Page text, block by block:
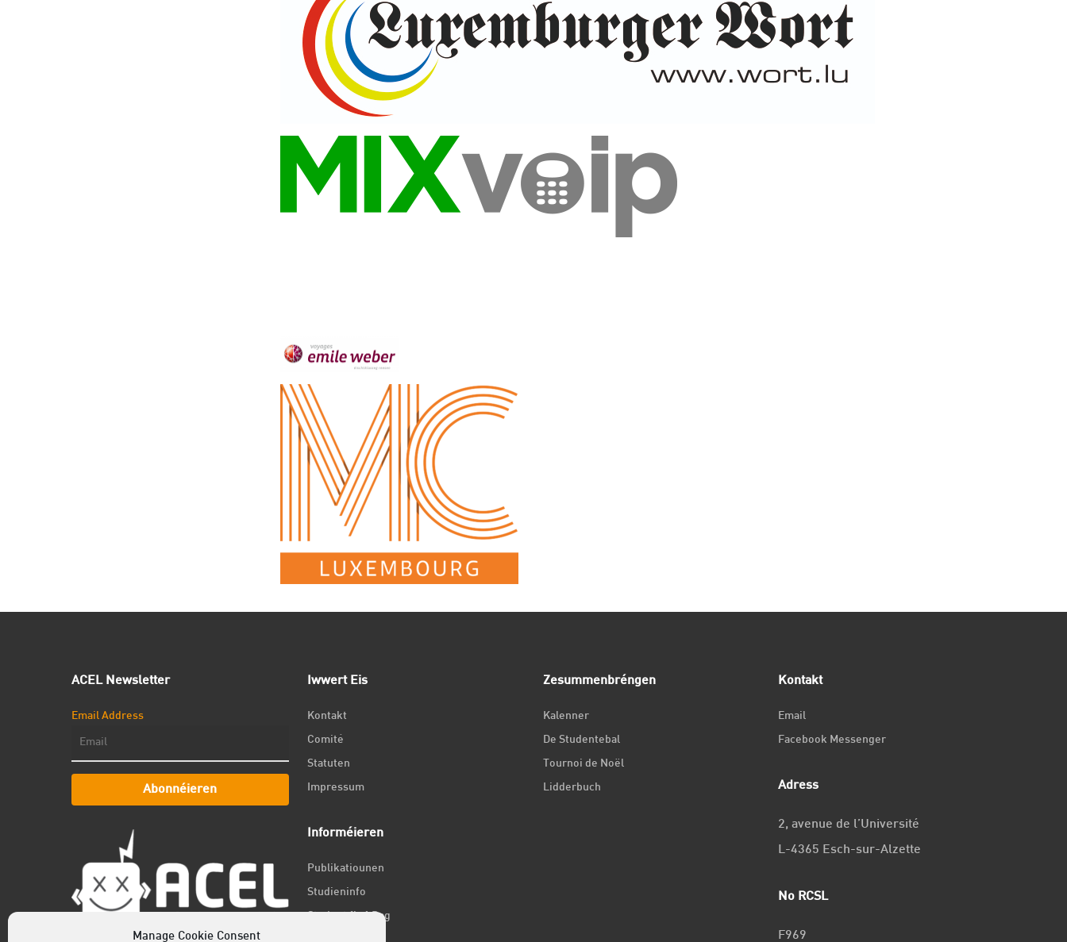
Manage Cookie Consent
ACEL Newsletter
Email Address
Abonnéieren
Iwwert Eis
Kontakt
Comité
Statuten
Impressum
Informéieren
Publikatiounen
Studieninfo
Student fir 1 Dag
Zesummenbréngen
Kalenner
De Studentebal
Tournoi de Noël
Lidderbuch
Kontakt
Email
Facebook Messenger
Adress
2, avenue de l’Université
L-4365 Esch-sur-Alzette
No RCSL
F969